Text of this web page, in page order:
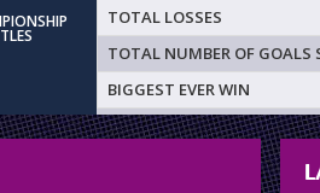
TOTAL LOSSES
TOTAL NUMBER OF GOALS
BIGGEST EVER WIN